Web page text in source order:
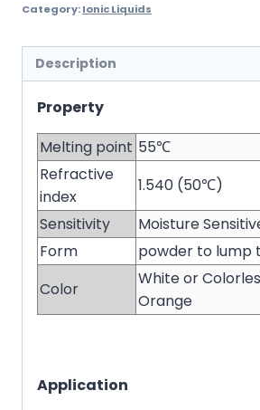
Category:Ionic Liquids
Description
Property
Melting point 55℃
Refractive
index
1.540 (50℃)
Sensitivity
Moisture
Form
powder to lump
Color
White or
Orange
Application